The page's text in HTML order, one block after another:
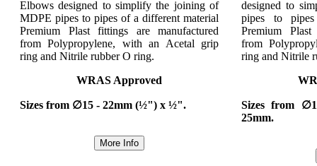
Elbows designed to simplify the joining of
MDPE pipes to pipes of a different material
Premium Plast fittings are manufactured
from Polypropylene, with an Acetal grip
ring and Nitrile rubber O ring.
WRAS Approved
Sizes from ∅15 - 22mm (½") x ½".
More Info
designed to
pipes to
Premium
from
ring and Nitrile
Sizes from
25mm.